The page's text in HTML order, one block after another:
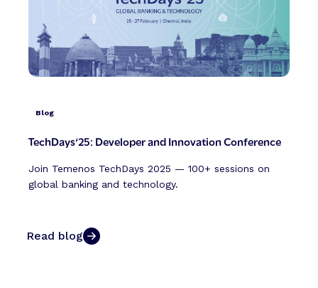
Blog
TechDays‘25: Developer and Innovation Conference
Join Temenos TechDays 2025 — 100+ sessions on
global banking and technology.
Read blog